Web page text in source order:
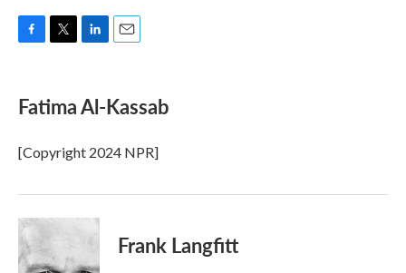
e
b
o
k
t
t
r
k
e
I
n
i
l
Fatima Al-Kassab
[Copyright 2024 NPR]
Frank Langfitt